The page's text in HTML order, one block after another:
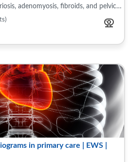
adenomyosis, fibroids, and pelvic
in primary care | EWS |